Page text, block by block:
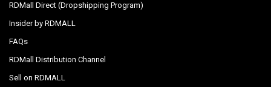
RDMall Direct (Dropshipping Program)
Insider by RDMALL
FAQs
RDMall Distribution Channel
Sell on RDMALL